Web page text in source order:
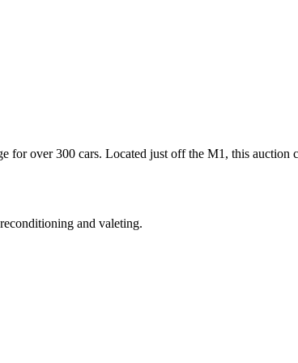
for over 300 cars. Located just off the M1, this auction
and valeting.